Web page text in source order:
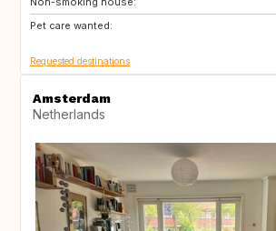
Pet care wanted:
DE
Requested destinations
Amsterdam
Netherlands